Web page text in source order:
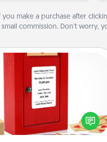
you make a purchase after
commission. Don’t worry,
Love Note Postbox
your love notes is as easy as
on the blank note, folding it
envelope, and sealing it with
Slip it into the postbox